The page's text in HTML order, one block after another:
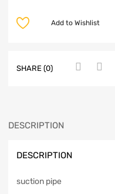
Add to Wishlist
SHARE (0)
DESCRIPTION
DESCRIPTION
suction pipe